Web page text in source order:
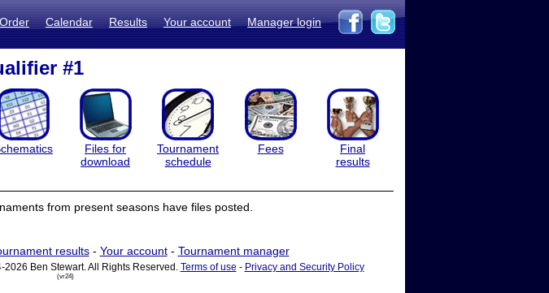
Order Calendar Results Your account Manager login
#1
Files for
download
Tournament
schedule
Fees
Final
results
from present seasons have files posted.
results- Your account- Tournament manager
2026 Ben Stewart. All Rights Reserved. Terms of use - Privacy and Security Policy
(vr24)